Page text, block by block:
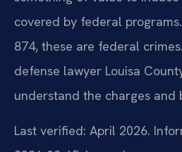
covered by federal
874, these are federal
defense lawyer Louisa
understand the charges and
Last verified: April 2026.